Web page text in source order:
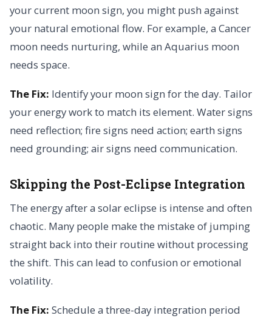
your current moon sign, you might push against
your natural emotional flow. For example, a Cancer
moon needs nurturing, while an Aquarius moon
needs space.
The Fix: Identify your moon sign for the day. Tailor
your energy work to match its element. Water signs
need reflection; fire signs need action; earth signs
need grounding; air signs need communication.
Skipping the Post-Eclipse Integration
The energy after a solar eclipse is intense and often
chaotic. Many people make the mistake of jumping
straight back into their routine without processing
the shift. This can lead to confusion or emotional
volatility.
The Fix: Schedule a three-day integration period